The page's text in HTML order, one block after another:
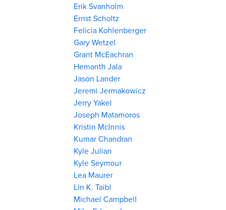
Erik Svanholm
Ernst Scholtz
Felicia Kohlenberger
Gary Wetzel
Grant McEachran
Hemanth Jala
Jason Lander
Jeremi Jermakowicz
Jerry Yakel
Joseph Matamoros
Kristin McInnis
Kumar Chandran
Kyle Julian
Kyle Seymour
Lea Maurer
Lin K. Taibl
Michael Campbell